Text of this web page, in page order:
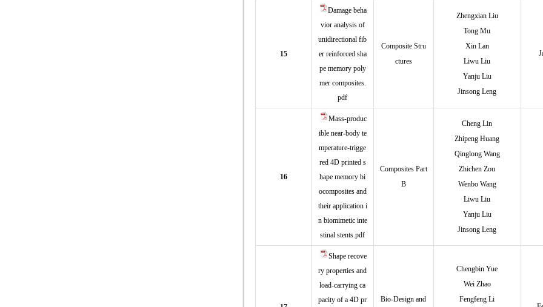
15
Damage beha
vior analysis of
unidirectional fib
er reinforced sha
pe memory poly
mer composites.
pdf
Composite Stru
ctures
Zhengxian Liu
Tong Mu
Xin Lan
Liwu Liu
Yanju Liu
Jinsong Leng
16
Mass-produc
ible near-body te
mperature-trigge
red 4D printed s
hape memory bi
ocomposites and
their application i
n biomimetic inte
stinal stents.pdf
Composites Part
B
Cheng Lin
Zhipeng Huang
Qinglong Wang
Zhichen Zou
Wenbo Wang
Liwu Liu
Yanju Liu
Jinsong Leng
Shape recove
ry properties and
load-carrying ca
pacity of a 4D pr
Bio-Design and
Chengbin Yue
Wei Zhao
Fengfeng Li